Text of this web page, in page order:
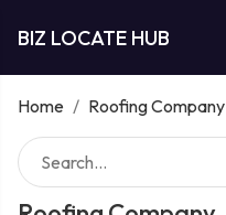
BIZ LOCATE HUB
Home / Roofing Company